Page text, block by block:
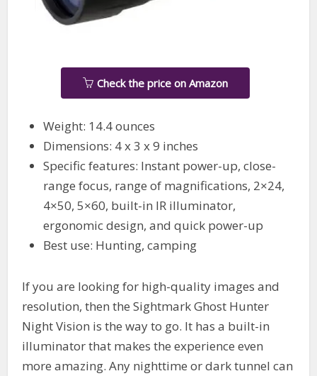
Check the price on Amazon
Weight: 14.4 ounces
Dimensions: 4 x 3 x 9 inches
Specific features: Instant power-up, close-
range focus, range of magnifications, 2×24,
4×50, 5×60, built-in IR illuminator,
ergonomic design, and quick power-up
Best use: Hunting, camping
If you are looking for high-quality images and
resolution, then the Sightmark Ghost Hunter
Night Vision is the way to go. It has a built-in
illuminator that makes the experience even
more amazing. Any nighttime or dark tunnel can